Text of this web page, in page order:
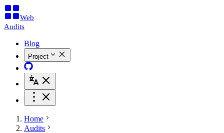
Web
Audits
Blog
Project
Home
Audits